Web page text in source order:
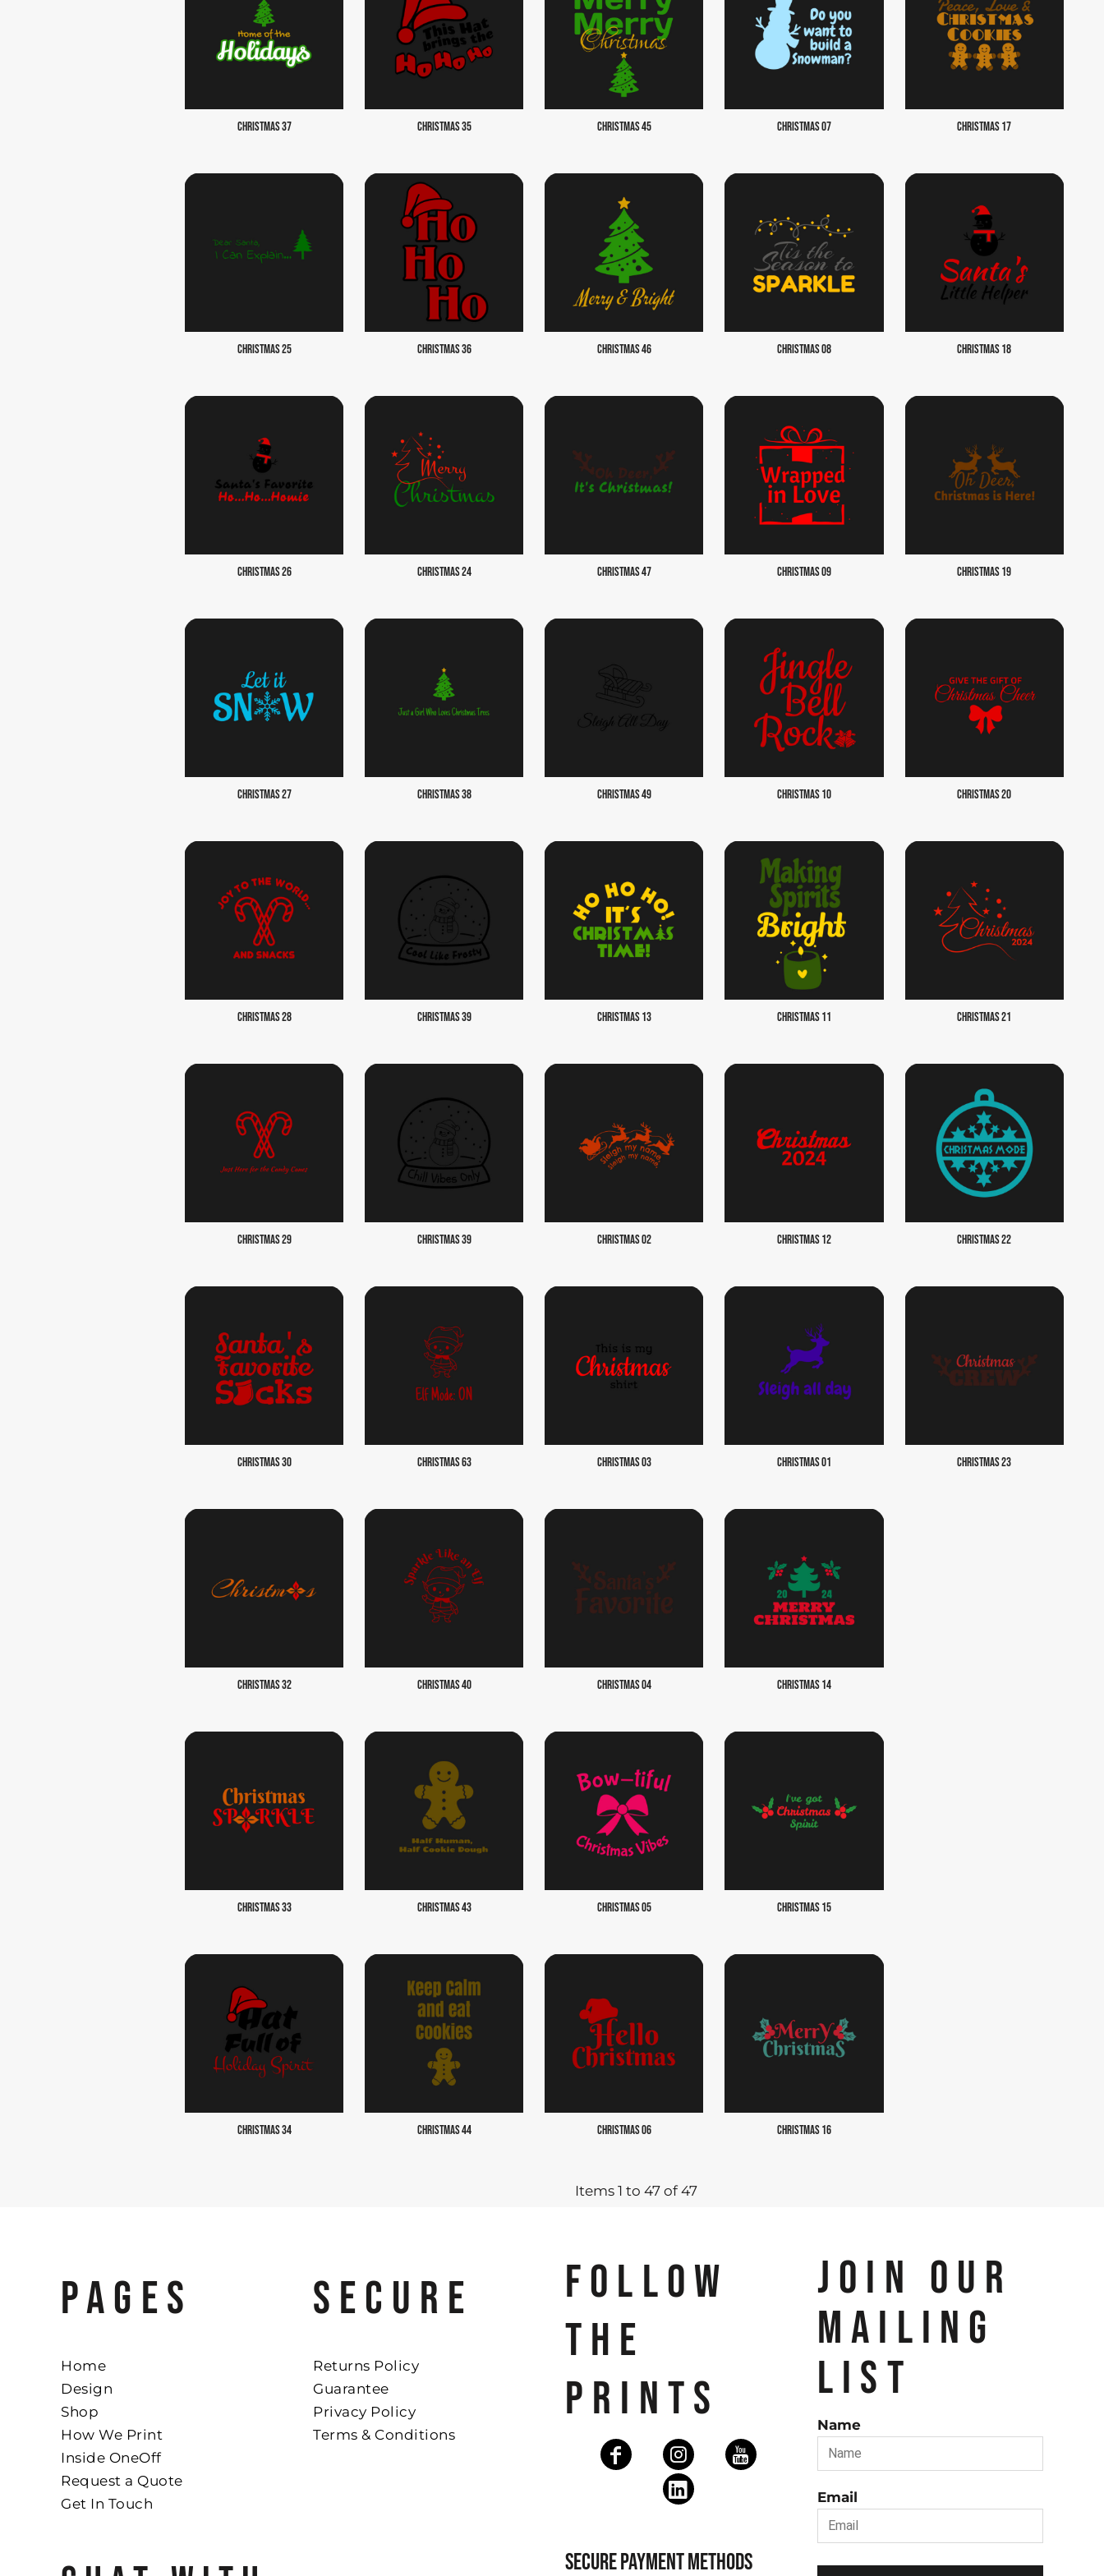
CHRISTMAS 37
CHRISTMAS 25
CHRISTMAS 26
CHRISTMAS 27
CHRISTMAS 28
CHRISTMAS 29
CHRISTMAS 30
CHRISTMAS 32
CHRISTMAS 33
CHRISTMAS 34
CHRISTMAS 35
CHRISTMAS 36
CHRISTMAS 24
CHRISTMAS 38
CHRISTMAS 39
CHRISTMAS 39
CHRISTMAS 63
CHRISTMAS 40
CHRISTMAS 43
CHRISTMAS 44
CHRISTMAS 45
CHRISTMAS 46
CHRISTMAS 47
CHRISTMAS 49
CHRISTMAS 13
CHRISTMAS 02
CHRISTMAS 03
CHRISTMAS 04
CHRISTMAS 05
CHRISTMAS 06
CHRISTMAS 07
CHRISTMAS 08
CHRISTMAS 09
CHRISTMAS 10
CHRISTMAS 11
CHRISTMAS 12
CHRISTMAS 01
CHRISTMAS 14
CHRISTMAS 15
CHRISTMAS 16
CHRISTMAS 17
CHRISTMAS 18
CHRISTMAS 19
CHRISTMAS 20
CHRISTMAS 21
CHRISTMAS 22
CHRISTMAS 23
Items 1 to 47 of 47
PAGES
Home
Design
Shop
How We Print
Inside OneOff
Request a Quote
Get In Touch
SECURE
Returns Policy
Guarantee
Privacy Policy
Terms & Conditions
FOLLOW
THE
PRINTS
SECURE PAYMENT METHODS
JOIN OUR
MAILING
LIST
Name
Email